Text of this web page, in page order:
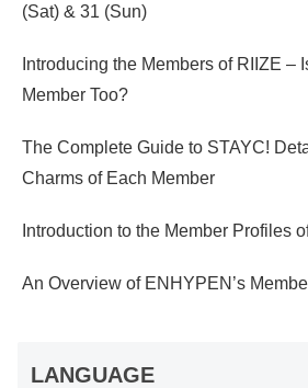
(Sat) & 31 (Sun)
Introducing the Members of RIIZE –
Member Too?
The Complete Guide to STAYC!
Charms of Each Member
Introduction to the Member Profiles
An Overview of ENHYPEN’s
LANGUAGE